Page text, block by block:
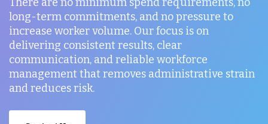
long-term commitments, and no pressure to
increase worker volume. Our focus is on
delivering consistent results, clear
communication, and reliable workforce
management that removes administrative strain
and reduces risk.